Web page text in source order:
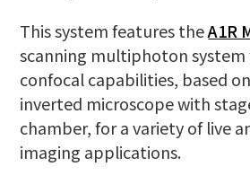
This system features theA1R
scanning multiphoton
confocal capabilities, based
inverted microscope with
chamber, for a variety of live
imaging applications.